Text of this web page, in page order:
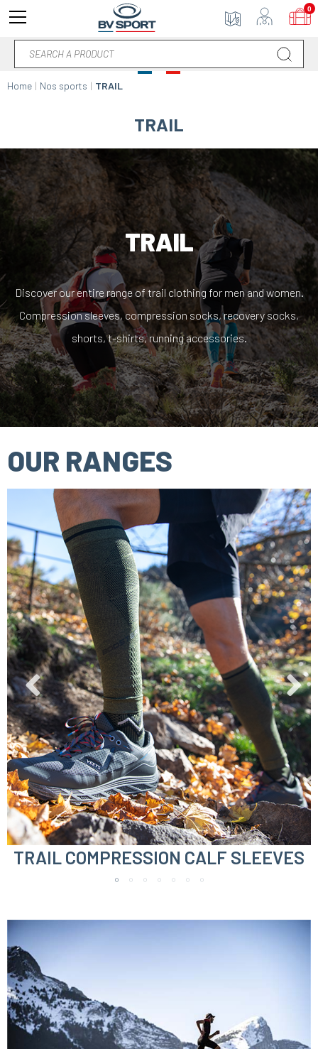
Home Nos sports TRAIL
TRAIL
TRAIL
Discover our entire range of trail clothing for men and women.
Compression sleeves, compression socks, recovery socks,
shorts, t-shirts, running accessories.
OUR RANGES
TRAIL COMPRESSION CALF SLEEVES
0